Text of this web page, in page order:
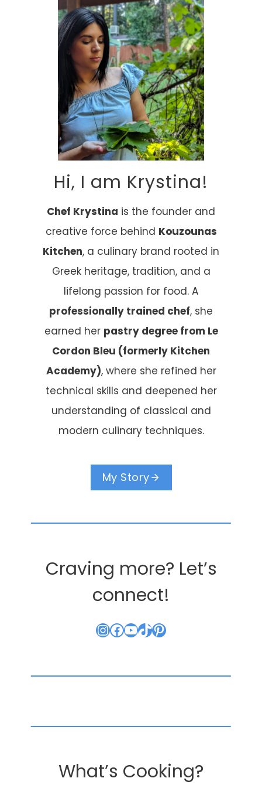
Hi, I am Krystina!
Chef Krystina is the founder and
creative force behind Kouzounas
Kitchen, a culinary brand rooted in
Greek heritage, tradition, and a
lifelong passion for food. A
professionally trained chef, she
earned her pastry degree from Le
Cordon Bleu (formerly Kitchen
Academy), where she refined her
technical skills and deepened her
understanding of classical and
modern culinary techniques.
My Story
Craving more? Let’s
connect!
Instagram
Facebook
YouTube
TikTok
Pinterest
What’s Cooking?